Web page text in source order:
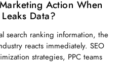
Action When
Data?
search ranking information, the
reacts immediately. SEO
strategies, PPC teams